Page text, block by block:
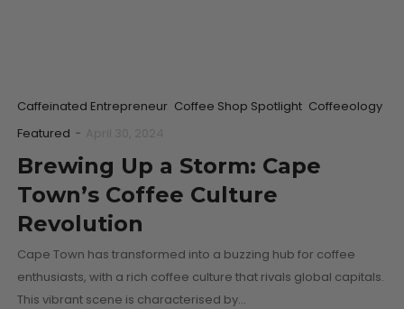
Caffeinated Entrepreneur Coffee Shop Spotlight Coffeeology
Featured -
Brewing Up a Storm: Cape
Town’s Coffee Culture
Revolution
Cape Town has transformed into a buzzing hub for coffee
enthusiasts, with a rich coffee culture that rivals global capitals.
This vibrant scene is characterised by…